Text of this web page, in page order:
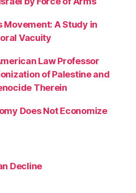
Movement: A Study in
Vacuity
Law Professor
of Palestine and
Therein
Does Not Economize
Decline